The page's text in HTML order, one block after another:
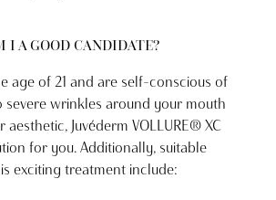
I A GOOD CANDIDATE?
age of 21 and are self-conscious of
wrinkles around your mouth
Juvéderm VOLLURE® XC
for you. Additionally, suitable
exciting treatment include: